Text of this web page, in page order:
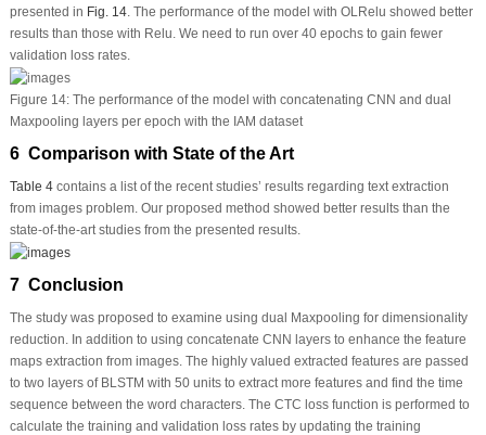
presented in Fig. 14. The performance of the model with OLRelu showed better
results than those with Relu. We need to run over 40 epochs to gain fewer
validation loss rates.
Figure 14:The performance of the model with concatenating CNN and dual
Maxpooling layers per epoch with the IAM dataset
6 Comparison with State of the Art
Table 4contains a list of the recent studies’ results regarding text extraction
from images problem. Our proposed method showed better results than the
state-of-the-art studies from the presented results.
7 Conclusion
The study was proposed to examine using dual Maxpooling for dimensionality
reduction. In addition to using concatenate CNN layers to enhance the feature
maps extraction from images. The highly valued extracted features are passed
to two layers of BLSTM with 50 units to extract more features and find the time
sequence between the word characters. The CTC loss function is performed to
calculate the training and validation loss rates by updating the training